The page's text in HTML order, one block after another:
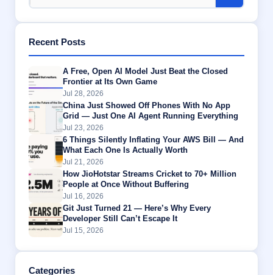
Recent Posts
A Free, Open AI Model Just Beat the Closed
Frontier at Its Own Game
Jul 28, 2026
China Just Showed Off Phones With No App
Grid — Just One AI Agent Running Everything
Jul 23, 2026
6 Things Silently Inflating Your AWS Bill — And
What Each One Is Actually Worth
Jul 21, 2026
How JioHotstar Streams Cricket to 70+ Million
People at Once Without Buffering
Jul 16, 2026
Git Just Turned 21 — Here’s Why Every
Developer Still Can’t Escape It
Jul 15, 2026
Categories